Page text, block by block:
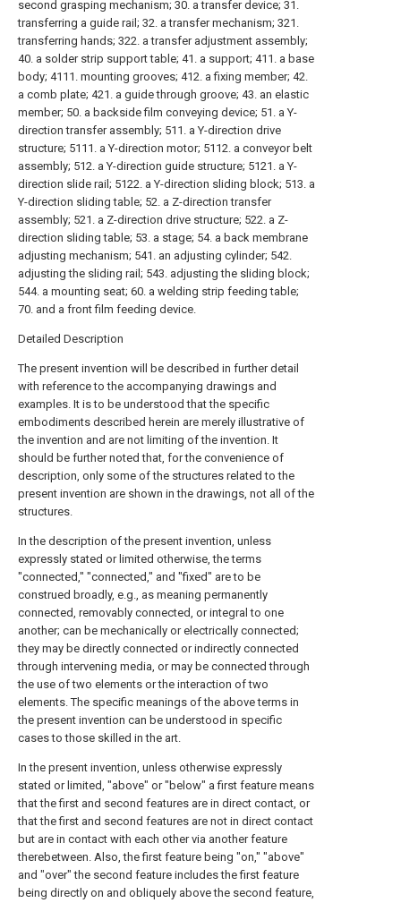
second grasping mechanism; 30. a transfer device; 31.
transferring a guide rail; 32. a transfer mechanism; 321.
transferring hands; 322. a transfer adjustment assembly;
40. a solder strip support table; 41. a support; 411. a base
body; 4111. mounting grooves; 412. a fixing member; 42.
a comb plate; 421. a guide through groove; 43. an elastic
member; 50. a backside film conveying device; 51. a Y-
direction transfer assembly; 511. a Y-direction drive
structure; 5111. a Y-direction motor; 5112. a conveyor belt
assembly; 512. a Y-direction guide structure; 5121. a Y-
direction slide rail; 5122. a Y-direction sliding block; 513. a
Y-direction sliding table; 52. a Z-direction transfer
assembly; 521. a Z-direction drive structure; 522. a Z-
direction sliding table; 53. a stage; 54. a back membrane
adjusting mechanism; 541. an adjusting cylinder; 542.
adjusting the sliding rail; 543. adjusting the sliding block;
544. a mounting seat; 60. a welding strip feeding table;
70. and a front film feeding device.
Detailed Description
The present invention will be described in further detail
with reference to the accompanying drawings and
examples. It is to be understood that the specific
embodiments described herein are merely illustrative of
the invention and are not limiting of the invention. It
should be further noted that, for the convenience of
description, only some of the structures related to the
present invention are shown in the drawings, not all of the
structures.
In the description of the present invention, unless
expressly stated or limited otherwise, the terms
"connected," "connected," and "fixed" are to be
construed broadly, e.g., as meaning permanently
connected, removably connected, or integral to one
another; can be mechanically or electrically connected;
they may be directly connected or indirectly connected
through intervening media, or may be connected through
the use of two elements or the interaction of two
elements. The specific meanings of the above terms in
the present invention can be understood in specific
cases to those skilled in the art.
In the present invention, unless otherwise expressly
stated or limited, "above" or "below" a first feature means
that the first and second features are in direct contact, or
that the first and second features are not in direct contact
but are in contact with each other via another feature
therebetween. Also, the first feature being "on," "above"
and "over" the second feature includes the first feature
being directly on and obliquely above the second feature,